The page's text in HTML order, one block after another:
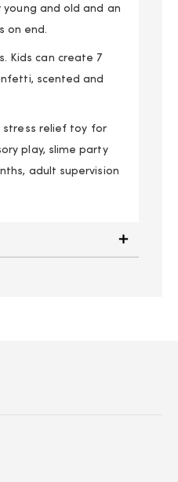
Slime Making Kit
and old and an
on end.
Kids can create 7
scented and
stress relief toy for
play, slime party
adult supervision